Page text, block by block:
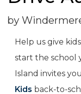
by
Help us give
start the school
Island invites
Kids back-to-